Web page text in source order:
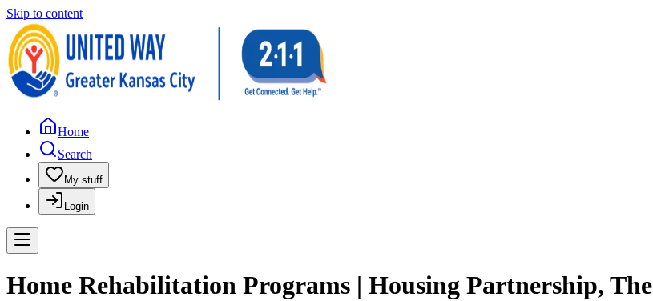
Skip to content
Home
Search
My stuff
Login
Home Rehabilitation Programs | Housing Partnership, The